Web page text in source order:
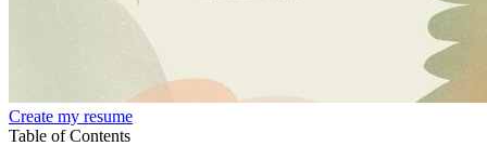
Create my resume
Table of Contents